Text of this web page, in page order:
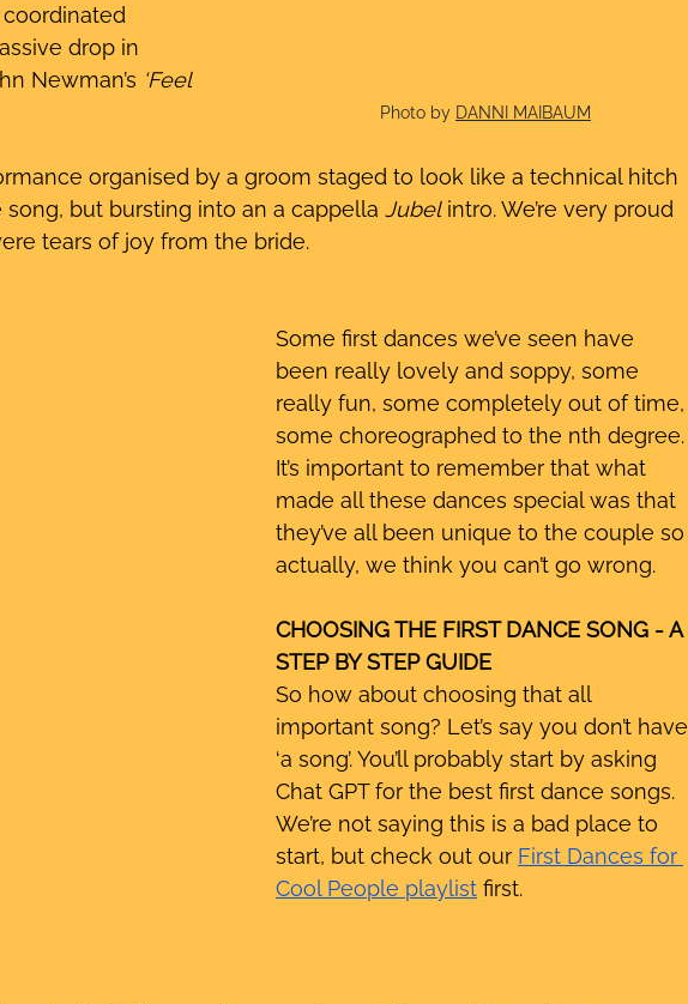
Photo by DANNI MAIBAUM
drop in
Newman’s ‘Feel
organised by a groom staged to look like a technical hitch
but bursting into an a cappella Jubel intro. We’re very proud
tears of joy from the bride.
Some first dances we’ve seen have
been really lovely and soppy, some
really fun, some completely out of time,
some choreographed to the nth degree.
It’s important to remember that what
made all these dances special was that
they’ve all been unique to the couple so
actually, we think you can’t go wrong.
CHOOSING THE FIRST DANCE SONG - A
STEP BY STEP GUIDE
So how about choosing that all
important song? Let’s say you don’t have
‘a song’. You’ll probably start by asking
Chat GPT for the best first dance songs.
We’re not saying this is a bad place to
start, but check out our First Dances for
Cool People playlist first.